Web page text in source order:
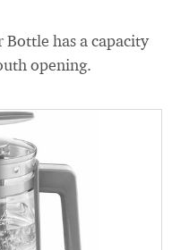
Bottle has a capacity
opening.